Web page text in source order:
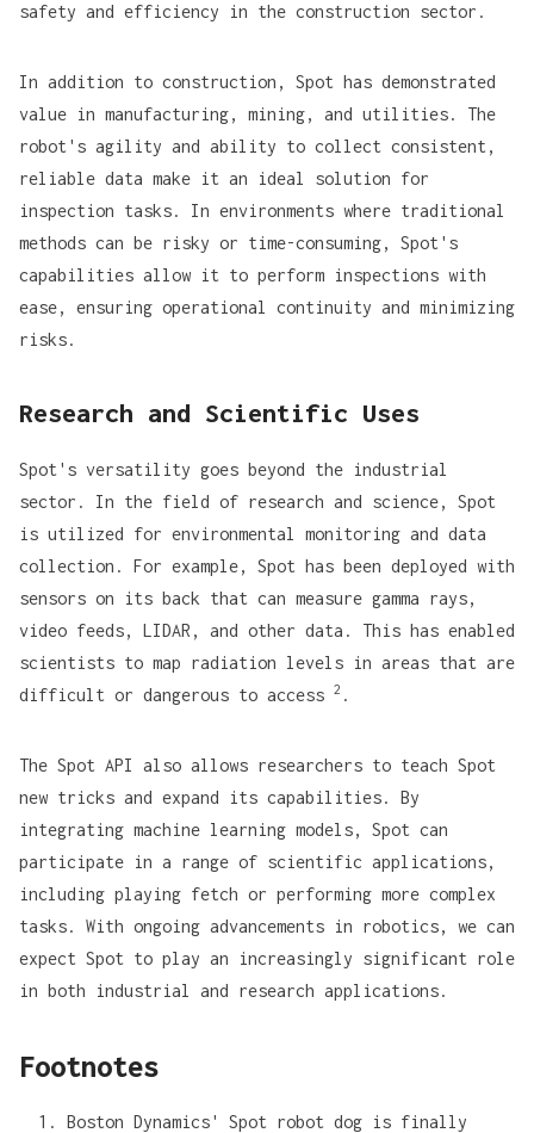
safety and efficiency in the construction sector.
In addition to construction, Spot has demonstrated
value in manufacturing, mining, and utilities. The
robot's agility and ability to collect consistent,
reliable data make it an ideal solution for
inspection tasks. In environments where traditional
methods can be risky or time-consuming, Spot's
capabilities allow it to perform inspections with
ease, ensuring operational continuity and minimizing
risks.
Research and Scientific Uses
Spot's versatility goes beyond the industrial
sector. In the field of research and science, Spot
is utilized for environmental monitoring and data
collection. For example, Spot has been deployed with
sensors on its back that can measure gamma rays,
video feeds, LIDAR, and other data. This has enabled
scientists to map radiation levels in areas that are
difficult or dangerous to access
2 .
The Spot API also allows researchers to teach Spot
new tricks and expand its capabilities. By
integrating machine learning models, Spot can
participate in a range of scientific applications,
including playing fetch or performing more complex
tasks. With ongoing advancements in robotics, we can
expect Spot to play an increasingly significant role
in both industrial and research applications.
Footnotes
Boston Dynamics' Spot robot dog is finally